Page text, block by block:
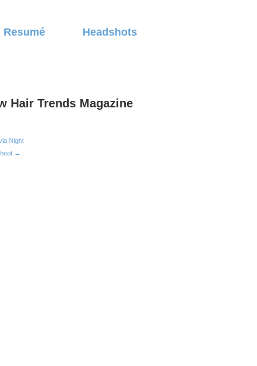
Resumé Headshots
Hair Trends Magazine
Night
→